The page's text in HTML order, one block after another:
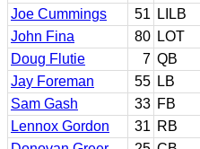
Joe Cummings
51 LILB
John Fina
80 LOT
Doug Flutie
7 QB
Jay Foreman
55 LB
Sam Gash
33 FB
Lennox Gordon
31 RB